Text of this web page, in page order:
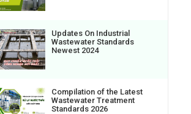
Updates On Industrial
Wastewater Standards
Newest 2024
Compilation of the Latest
Wastewater Treatment
Standards 2026